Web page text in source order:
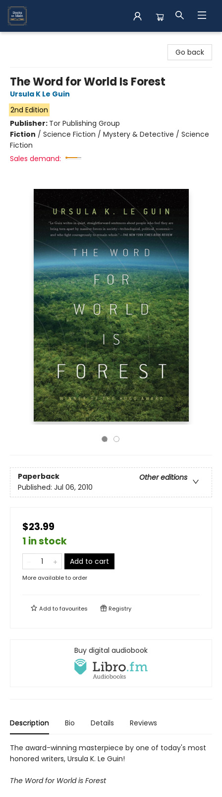
Go back
The Word for World Is Forest
Ursula K Le Guin
2nd Edition
Publisher: Tor Publishing Group
Fiction / Science Fiction / Mystery & Detective / Science
Fiction
Sales demand:
Paperback
Other editions
Published: Jul 06, 2010
$23.99
1 in stock
Add to cart
More available to order
Add tofavourites Registry
Buy digital audiobook
Description Bio Details Reviews
The award-winning masterpiece by one of today's most
honored writers, Ursula K. Le Guin!
The Word for World is Forest